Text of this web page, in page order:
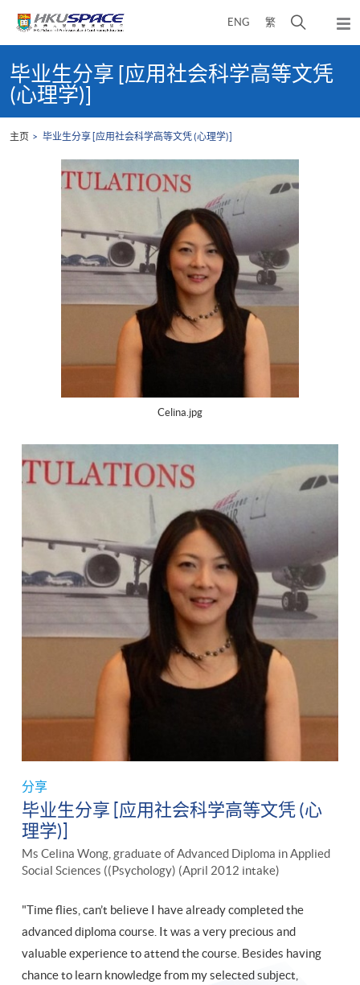
ENG 繁
开
搜
寻
面
弹
出
content
start毕业生分享 [应用社会科学高等文凭
(心理学)]
主页 毕业生分享 [应用社会科学高等文凭 (心理学)]
分享
毕业生分享 [应用社会科学高等文凭 (心
理学)]
Ms Celina Wong, graduate of Advanced Diploma in Applied
Social Sciences ((Psychology) (April 2012 intake)
"Time flies, can’t believe I have already completed the
advanced diploma course. It was a very precious and
valuable experience to attend the course. Besides having
chance to learn knowledge from my selected subject,
Celina.jpg